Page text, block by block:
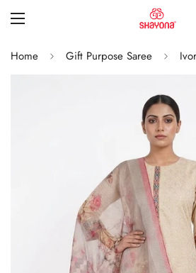
Home Gift Purpose Saree